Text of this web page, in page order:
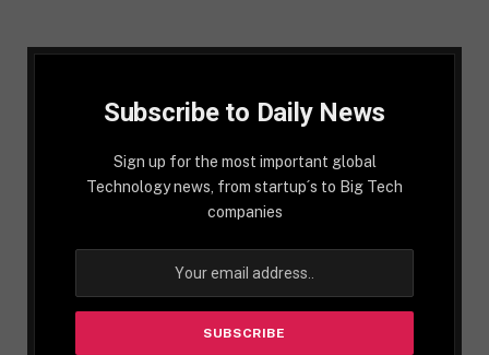
Subscribe to Daily News
Sign up for the most important global
Technology news, from startup´s to Big Tech
companies